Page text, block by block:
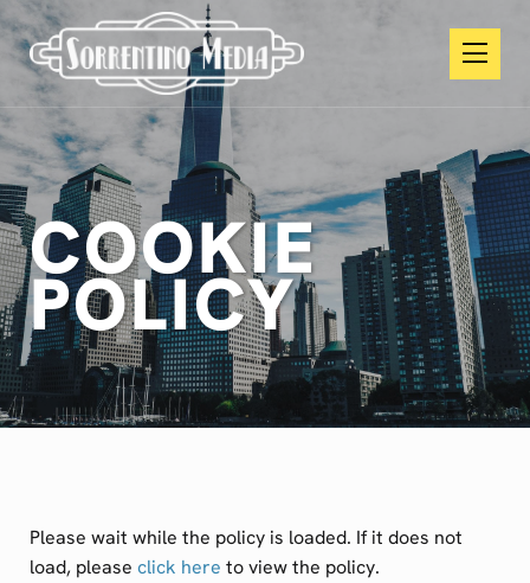
COOKIE
POLICY
Please wait while the policy is loaded. If it does not
load, please click here to view the policy.